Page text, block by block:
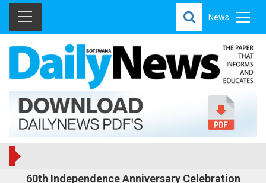
News
60th Independence Anniversary Celebration